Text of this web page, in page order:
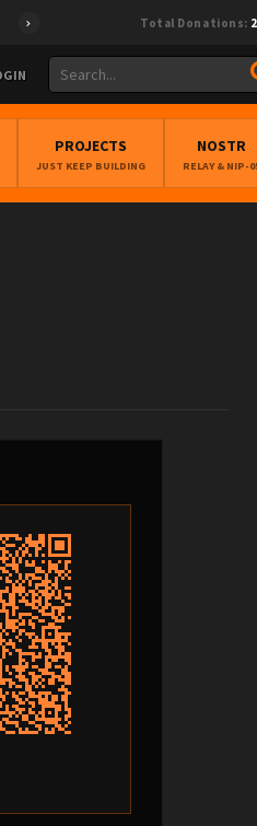
Total Donations:
PROJECTS
JUST KEEP BUILDING
NOSTR
RELAY & NIP-